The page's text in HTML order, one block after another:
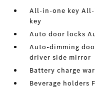
All-in-one key
key
Auto door locks
Auto-dimming
driver side mirror
Battery charge
Beverage holders